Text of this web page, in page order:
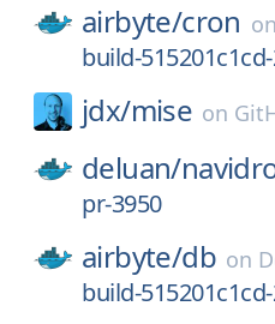
airbyte/cron on
build-
jdx/mise on
deluan/
pr-3950
airbyte/db on
build-